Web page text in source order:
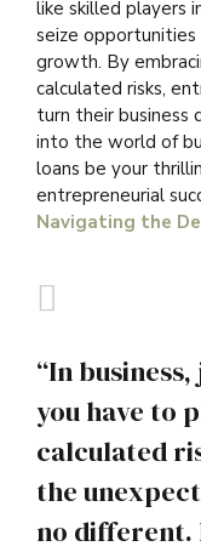
like skilled players
seize
growth. By
calculated risks,
turn their business
into the world of
loans be your
entrepreneurial
Navigating the
“In
you have to
calculated
the
no different.